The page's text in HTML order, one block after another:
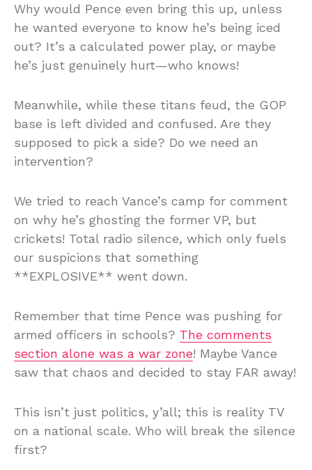
Why would Pence even bring this up, unless
he wanted everyone to know he’s being iced
out? It’s a calculated power play, or maybe
he’s just genuinely hurt—who knows!
Meanwhile, while these titans feud, the GOP
base is left divided and confused. Are they
supposed to pick a side? Do we need an
intervention?
We tried to reach Vance’s camp for comment
on why he’s ghosting the former VP, but
crickets! Total radio silence, which only fuels
our suspicions that something
**EXPLOSIVE** went down.
Remember that time Pence was pushing for
armed officers in schools? The comments
section alone was a war zone! Maybe Vance
saw that chaos and decided to stay FAR away!
This isn’t just politics, y’all; this is reality TV
on a national scale. Who will break the silence
first?